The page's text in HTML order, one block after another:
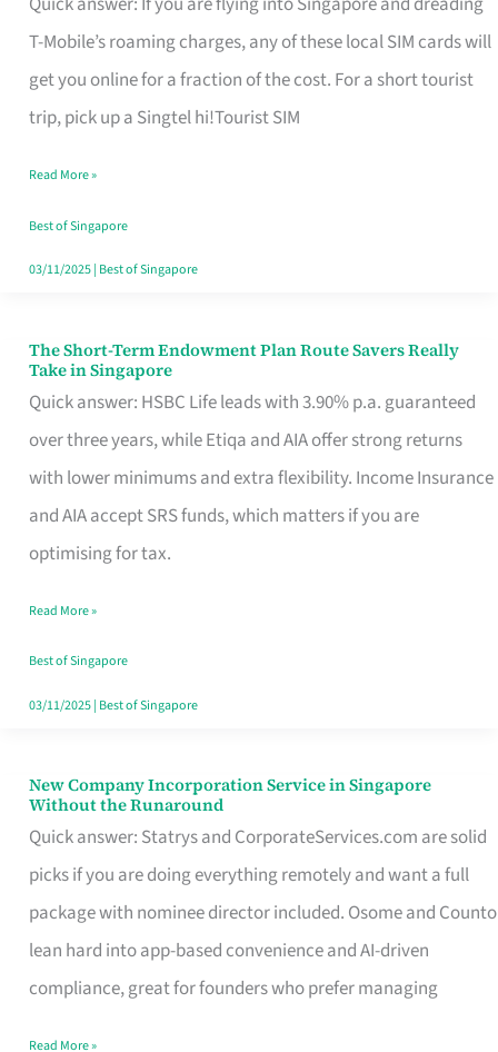
T-Mobile’s roaming charges, any of these local SIM cards will
get you online for a fraction of the cost. For a short tourist
trip, pick up a Singtel hi!Tourist SIM
for
T
Mobile
Card
Switchers:
No
Contract
Read More »
Best of Singapore
03/11/2025| Best of Singapore
The Short-Term Endowment Plan Route Savers Really
Take in Singapore
Quick answer: HSBC Life leads with 3.90% p.a. guaranteed
over three years, while Etiqa and AIA offer strong returns
with lower minimums and extra flexibility. Income Insurance
and AIA accept SRS funds, which matters if you are
optimising for tax.
The
Short-
Term
Endowment
Plan
Route
Really
Take
in
Read More »
Best of Singapore
03/11/2025| Best of Singapore
New Company Incorporation Service in Singapore
Without the Runaround
Quick answer: Statrys and CorporateServices.com are solid
picks if you are doing everything remotely and want a full
package with nominee director included. Osome and Counto
lean hard into app-based convenience and AI-driven
compliance, great for founders who prefer managing
New
Company
Incorporation
Service
in
Singapore
Read More »